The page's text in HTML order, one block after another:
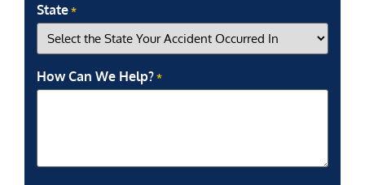
State *
How Can We Help? *